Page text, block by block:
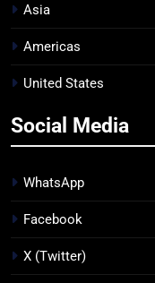
Asia
Americas
United States
Social Media
WhatsApp
Facebook
X (Twitter)